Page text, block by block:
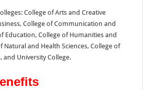
College of Arts and Creative
College of Communication and
Education, College of Humanities and
Natural and Health Sciences, College of
University College.